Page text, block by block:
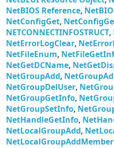
NetBIOS Reference,
NetConfigGet,
NETCONNECTINFOSTRUCT,
NetErrorLogClear,
NetFileEnum,
NetGetDCName,
NetGroupAdd,
NetGroupDelUser,
NetGroupGetInfo,
NetGroupSetInfo,
NetHandleGetInfo,
NetLocalGroupAdd,